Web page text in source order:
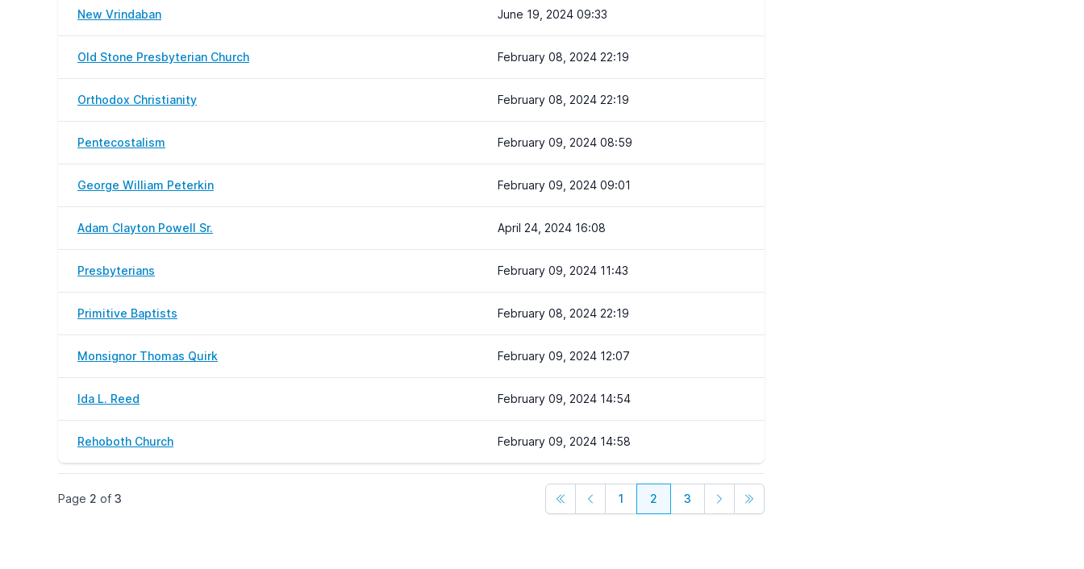
New Vrindaban June 19, 2024 09:33
Old Stone Presbyterian Church February 08, 2024 22:19
Orthodox Christianity February 08, 2024 22:19
Pentecostalism February 09, 2024 08:59
George William Peterkin February 09, 2024 09:01
Adam Clayton Powell Sr. April 24, 2024 16:08
Presbyterians February 09, 2024 11:43
Primitive Baptists February 08, 2024 22:19
Monsignor Thomas Quirk February 09, 2024 12:07
Ida L. Reed February 09, 2024 14:54
Rehoboth Church February 09, 2024 14:58
Page 2 of 3 1 2 3